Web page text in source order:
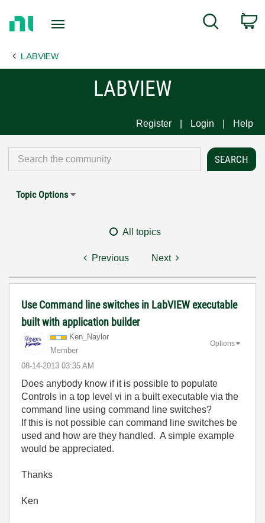
Page
Search
LABVIEW
LABVIEW
Register Login Help
Topic Options
All topics
Previous Next
Use Command line switches in LabVIEW executable
built with application builder
Ken_Naylor
Member
‎08-14-2013 03:35 AM
Options
Does anybody know if it is possible to populate
Controls in a top level vi in a built executable via the
command line using command line switches?
If this is not possible can command line switches be
used and how are they handled. A simple example
would be appreciated.
Thanks
Ken